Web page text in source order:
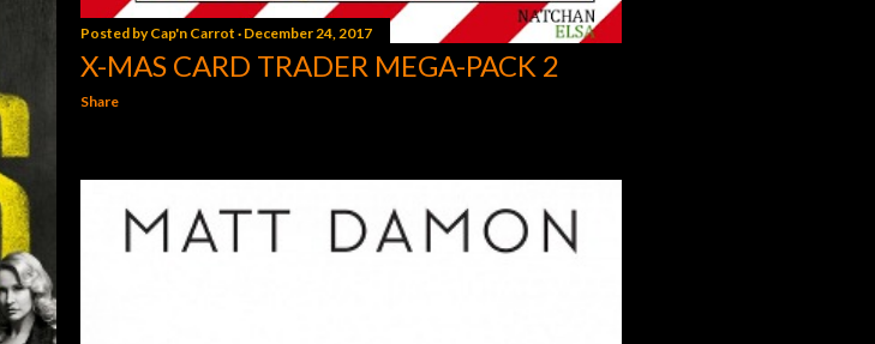
Posted byCap'n Carrot December 24, 2017
X-MAS CARD TRADER MEGA-PACK 2
Share